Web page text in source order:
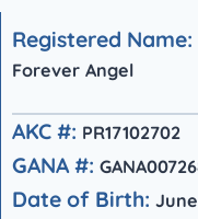
Registered Name:
Forever Angel
AKC #: PR17102702
GANA #:
Date of Birth: